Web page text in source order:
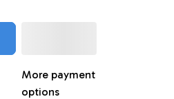
More payment
options